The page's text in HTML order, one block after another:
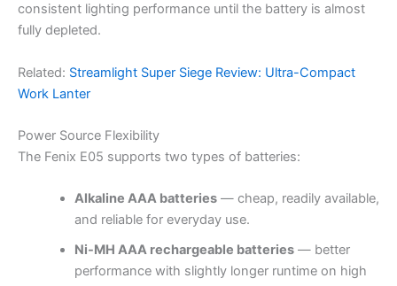
consistent lighting performance until the battery is almost
fully depleted.
Related: Streamlight Super Siege Review: Ultra-Compact
Work Lanter
Power Source Flexibility
The Fenix E05 supports two types of batteries:
Alkaline AAA batteries— cheap, readily available,
and reliable for everyday use.
Ni-MH AAA rechargeable batteries— better
performance with slightly longer runtime on high